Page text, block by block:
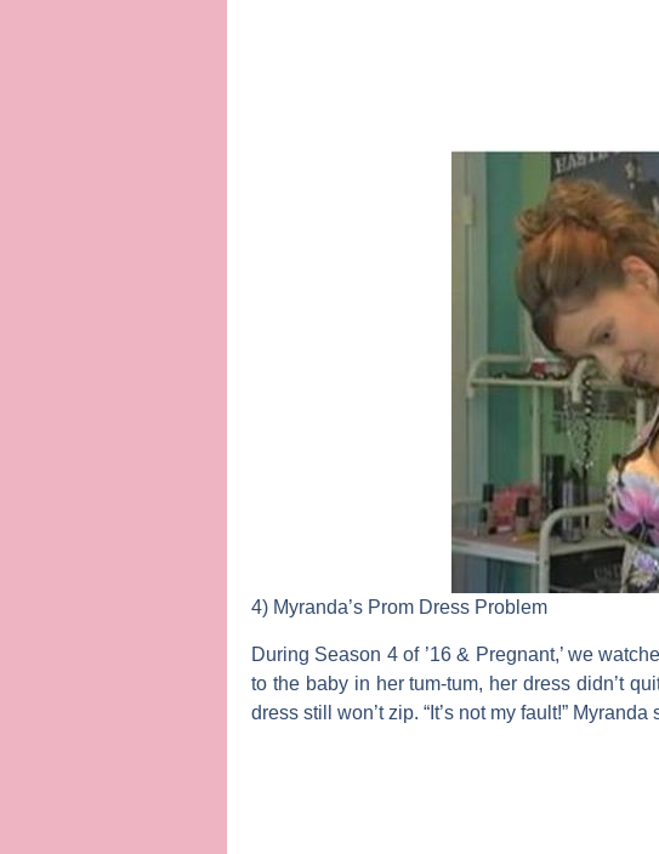
4) Myranda’s Prom Dress Problem
During Season 4 of ’16 & Pregnant,’ we
to the baby in her tum-tum, her dress didn’t
dress still won’t zip. “It’s not my fault!”